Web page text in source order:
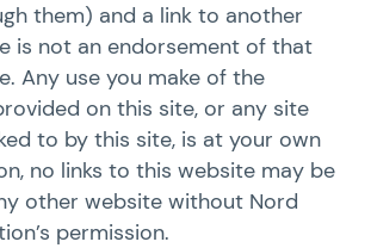
them) and a link to another
is not an endorsement of that
Any use you make of the
on this site, or any site
to by this site, is at your own
no links to this website may be
other website without Nord
permission.